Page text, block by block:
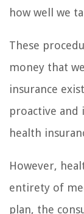
how well we
These
money that
insurance
proactive
health
However,
entirety of
plan, the